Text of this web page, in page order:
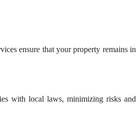
ensure that your property remains in
with local laws, minimizing risks and